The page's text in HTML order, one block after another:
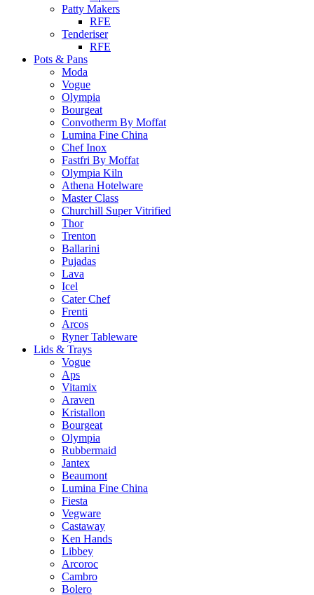
Patty Makers
RFE
Tenderiser
RFE
Pots & Pans
Moda
Vogue
Olympia
Bourgeat
Convotherm By Moffat
Lumina Fine China
Chef Inox
Fastfri By Moffat
Olympia Kiln
Athena Hotelware
Master Class
Churchill Super Vitrified
Thor
Trenton
Ballarini
Pujadas
Lava
Icel
Cater Chef
Frenti
Arcos
Ryner Tableware
Lids & Trays
Vogue
Aps
Vitamix
Araven
Kristallon
Bourgeat
Olympia
Rubbermaid
Jantex
Beaumont
Lumina Fine China
Fiesta
Vegware
Castaway
Ken Hands
Libbey
Arcoroc
Cambro
Bolero